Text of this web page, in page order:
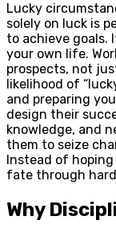
Lucky
solely on luck is
to achieve goals.
your own life.
prospects, not
likelihood of
and preparing
design their
knowledge, and
them to seize
Instead of
fate through
Why